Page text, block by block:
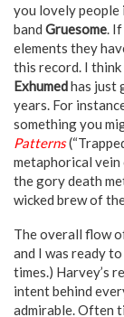
you lovely people
band Gruesome.
elements they
this record. I
Exhumedhas just
years. For
something you
Patterns
metaphorical
the gory death
wicked brew of
The overall flow
and I was ready
times.) Harvey’s
intent behind
admirable. Often